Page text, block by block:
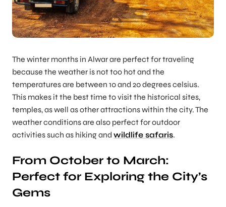
The winter months in Alwar are perfect for traveling
because the weather is not too hot and the
temperatures are between 10 and 20 degrees celsius.
This makes it the best time to visit the historical sites,
temples, as well as other attractions within the city. The
weather conditions are also perfect for outdoor
activities such as hiking and wildlife safaris.
From October to March:
Perfect for Exploring the City’s
Gems